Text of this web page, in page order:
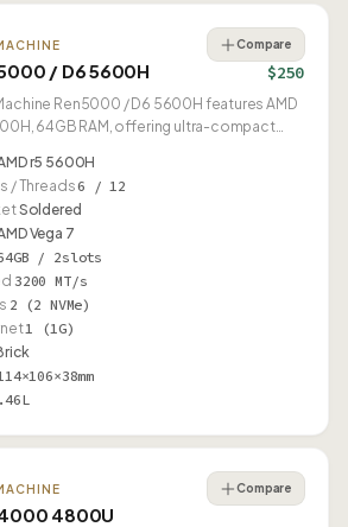
/ D6 5600H
Compare
$250
Ren5000 / D6 5600H features AMD
64GB RAM, offering ultra-compact
r5 5600H
/ Threads6 / 12
Soldered
Vega 7
/ 2slots
3200 MT/s
2 (2 NVMe)
1 (1G)
4800U
Compare